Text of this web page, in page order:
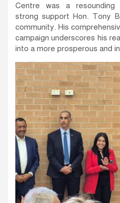
Centre was a resounding
strong support Hon. Tony
community. His
campaign underscores his
into a more prosperous and